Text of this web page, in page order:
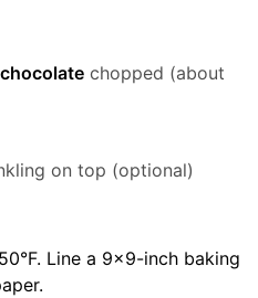
chopped (about
on top (optional)
Line a 9×9-inch baking